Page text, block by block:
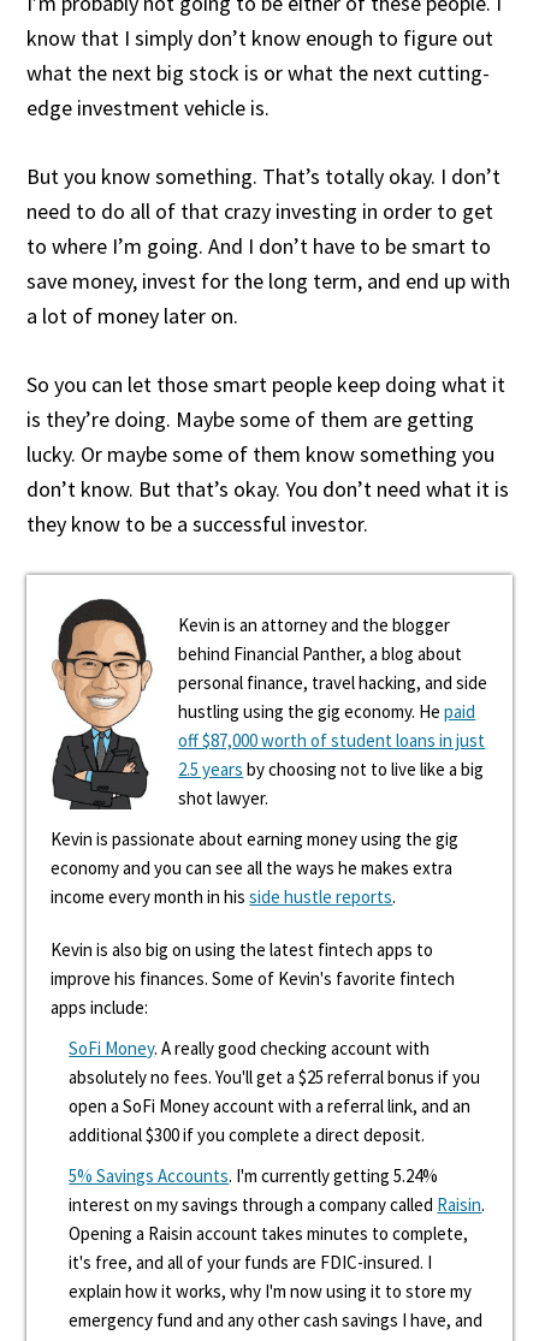
know that I simply don’t know enough to figure out
what the next big stock is or what the next cutting-
edge investment vehicle is.
But you know something. That’s totally okay. I don’t
need to do all of that crazy investing in order to get
to where I’m going. And I don’t have to be smart to
save money, invest for the long term, and end up with
a lot of money later on.
So you can let those smart people keep doing what it
is they’re doing. Maybe some of them are getting
lucky. Or maybe some of them know something you
don’t know. But that’s okay. You don’t need what it is
they know to be a successful investor.
Kevin is an attorney and the blogger
behind Financial Panther, a blog about
personal finance, travel hacking, and side
hustling using the gig economy. Hepaid
off $87,000 worth of student loans in just
2.5 years by choosing not to live like a big
shot lawyer.
Kevin is passionate about earning money using the gig
economy and you can see all the ways he makes extra
income every month in hisside hustle reports.
Kevin is also big on using the latest fintech apps to
improve his finances. Some of Kevin's favorite fintech
apps include:
SoFi Money. A really good checking account with
absolutely no fees. You'll get a $25 referral bonus if you
open a SoFi Money account with a referral link, and an
additional $300 if you complete a direct deposit.
5% Savings Accounts. I'm currently getting 5.24%
interest on my savings through a company called Raisin.
Opening a Raisin account takes minutes to complete,
it's free, and all of your funds are FDIC-insured. I
explain how it works, why I'm now using it to store my
emergency fund and any other cash savings I have, and